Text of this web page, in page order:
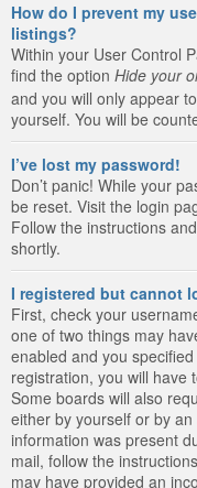
How do I prevent my
listings?
Within your User Control
find the option Hide your
and you will only appear
yourself. You will be
I’ve lost my password!
Don’t panic! While your
be reset. Visit the login
Follow the instructions
shortly.
I registered but cannot
First, check your
one of two things may
enabled and you
registration, you will have
Some boards will also
either by yourself or by
information was present
mail, follow the
may have provided an